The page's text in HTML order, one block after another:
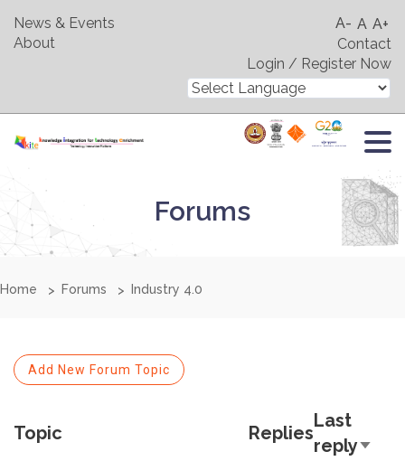
News & Events
About
A- A A+
Contact
Login / Register Now
Forums
Home Forums Industry 4.0
Add New Forum Topic
Topic Replies
Last
replySort